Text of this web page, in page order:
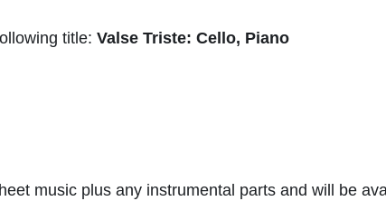
title: Valse Triste: Cello, Piano
music plus any instrumental parts and will be